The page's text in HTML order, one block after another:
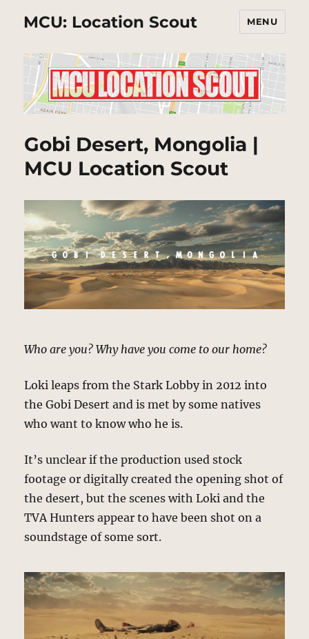
MCU: Location Scout MENU
Gobi Desert, Mongolia |
MCU Location Scout
Who are you? Why have you come to our home?
Loki leaps from the Stark Lobby in 2012 into
the Gobi Desert and is met by some natives
who want to know who he is.
It’s unclear if the production used stock
footage or digitally created the opening shot of
the desert, but the scenes with Loki and the
TVA Hunters appear to have been shot on a
soundstage of some sort.